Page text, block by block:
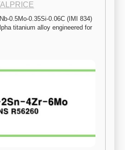
0.5Mo-0.35Si-0.06C (IMI 834)
titanium alloy engineered for